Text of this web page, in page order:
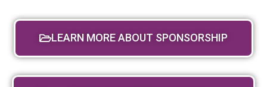
LEARN MORE ABOUT SPONSORSHIP